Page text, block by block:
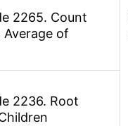
2265. Count
Average of
2236. Root